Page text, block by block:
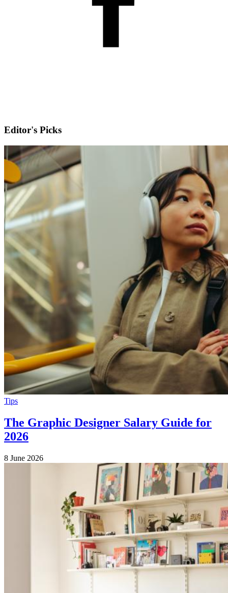
Editor's Picks
Tips
The Graphic Designer Salary Guide for
2026
8 June 2026